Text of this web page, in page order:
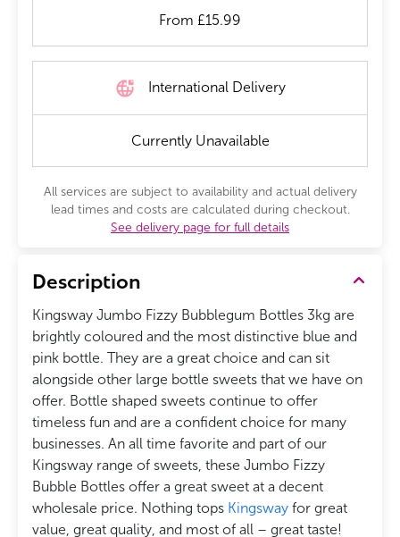
From £15.99
International Delivery
Currently Unavailable
All services are subject to availability and actual delivery
lead times and costs are calculated during checkout.
See delivery page for full details
Description
Kingsway Jumbo Fizzy Bubblegum Bottles 3kg are
brightly coloured and the most distinctive blue and
pink bottle. They are a great choice and can sit
alongside other large bottle sweets that we have on
offer. Bottle shaped sweets continue to offer
timeless fun and are a confident choice for many
businesses. An all time favorite and part of our
Kingsway range of sweets, these Jumbo Fizzy
Bubble Bottles offer a great sweet at a decent
wholesale price. Nothing tops Kingsway for great
value, great quality, and most of all – great taste!